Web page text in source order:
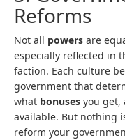
Reforms
Not all powers are
especially reflected in
faction. Each culture
government that
what bonuses you get,
available. But nothing
reform your